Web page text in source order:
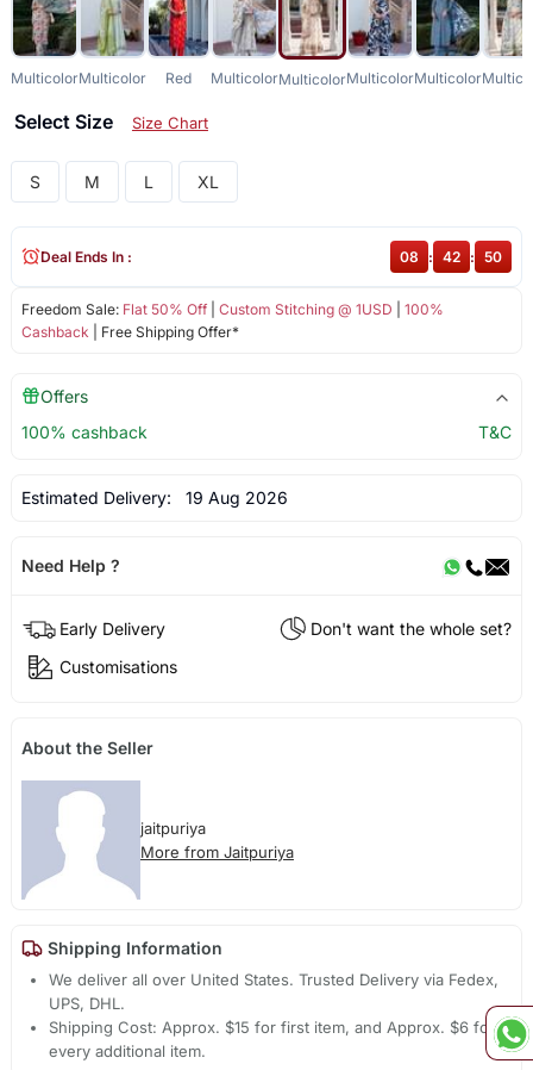
MulticolorMulticolor Red MulticolorMulticolorMulticolorMulticolor
Select Size Size Chart
S M L XL
Freedom Sale: Flat 50% Off| Custom Stitching @ 1USD
100%
Cashback | Free Shipping Offer*
Deal Ends In : 08 : 42 : 50
Offers
100% cashback
T&C
Estimated Delivery: 19 Aug 2026
Need Help ?
Early Delivery
Don't want the whole set?
Customisations
About the Seller
jaitpuriya
More from Jaitpuriya
Shipping Information
We deliver all over United States. Trusted Delivery via Fedex,
UPS, DHL.
Shipping Cost: Approx. $15 for first item, and Approx. $6 for
every additional item.